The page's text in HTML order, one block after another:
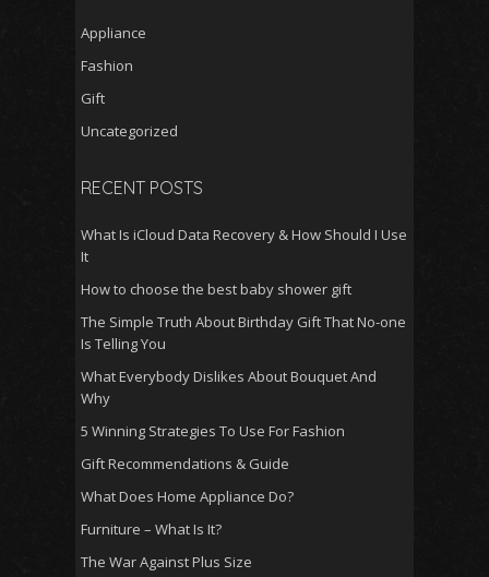
Appliance
Fashion
Gift
Uncategorized
RECENT POSTS
What Is iCloud Data Recovery & How Should I Use
It
How to choose the best baby shower gift
The Simple Truth About Birthday Gift That No-one
Is Telling You
What Everybody Dislikes About Bouquet And
Why
5 Winning Strategies To Use For Fashion
Gift Recommendations & Guide
What Does Home Appliance Do?
Furniture – What Is It?
The War Against Plus Size